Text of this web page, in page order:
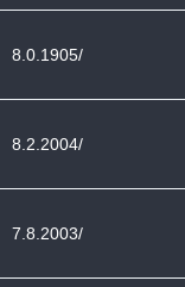
8.0.1905/
8.2.2004/
7.8.2003/